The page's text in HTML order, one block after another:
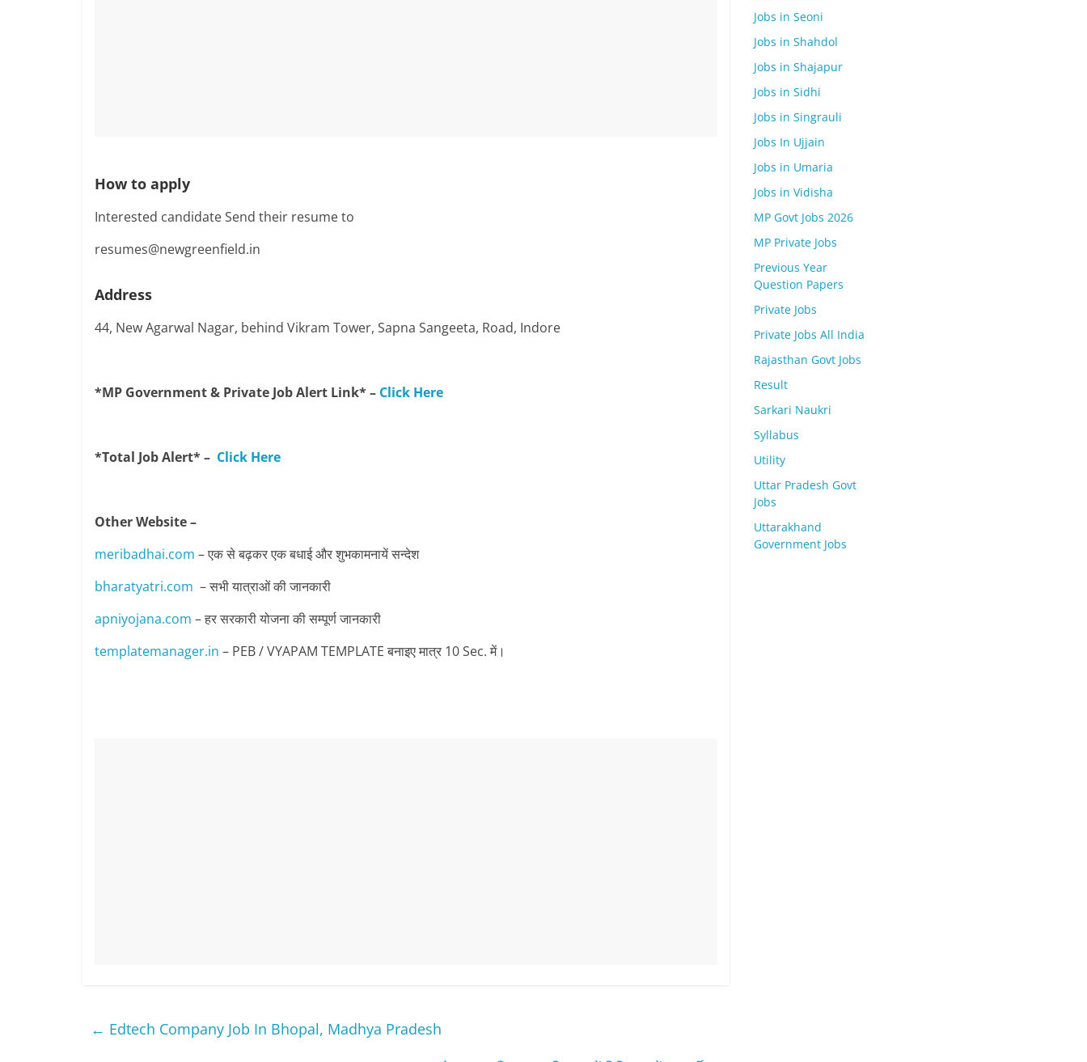
How to apply
Interested candidate Send their resume to
resumes@newgreenfield.in
Address
44, New Agarwal Nagar, behind Vikram Tower, Sapna Sangeeta, Road, Indore
*MP Government & Private Job Alert Link* – Click Here
*Total Job Alert* – Click Here
Other Website –
meribadhai.com – एक से बढ़कर एक बधाई और शुभकामनायें सन्देश
bharatyatri.com – सभी यात्राओं की जानकारी
apniyojana.com – हर सरकारी योजना की सम्पूर्ण जानकारी
templatemanager.in – PEB / VYAPAM TEMPLATE बनाइए मात्र 10 Sec. में।
← Edtech Company Job In Bhopal, Madhya Pradesh
Jobs in Seoni
Jobs in Shahdol
Jobs in Shajapur
Jobs in Sidhi
Jobs in Singrauli
Jobs In Ujjain
Jobs in Umaria
Jobs in Vidisha
MP Govt Jobs 2026
MP Private Jobs
Previous Year
Question Papers
Private Jobs
Private Jobs All India
Rajasthan Govt Jobs
Result
Sarkari Naukri
Syllabus
Utility
Uttar Pradesh Govt
Jobs
Uttarakhand
Government Jobs